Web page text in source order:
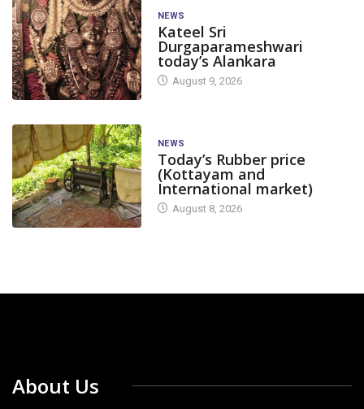
NEWS
Kateel Sri
Durgaparameshwari
today’s Alankara
August 9, 2026
NEWS
Today’s Rubber price
(Kottayam and
International market)
August 8, 2026
About Us